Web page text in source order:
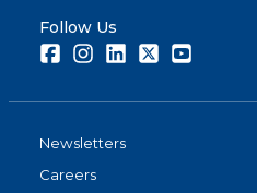
Follow Us
FacebookInstagramLinkedInTwitter
Newsletters
Careers